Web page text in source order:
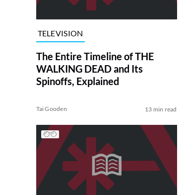
TELEVISION
The Entire Timeline of THE
WALKING DEAD and Its
Spinoffs, Explained
Tai Gooden 13 min read